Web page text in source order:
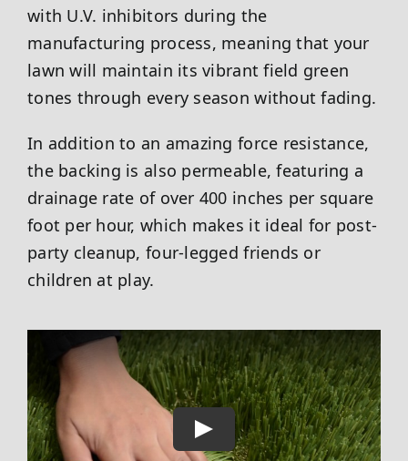
with U.V. inhibitors during the
manufacturing process, meaning that your
lawn will maintain its vibrant field green
tones through every season without fading.
In addition to an amazing force resistance,
the backing is also permeable, featuring a
drainage rate of over 400 inches per square
foot per hour, which makes it ideal for post-
party cleanup, four-legged friends or
children at play.